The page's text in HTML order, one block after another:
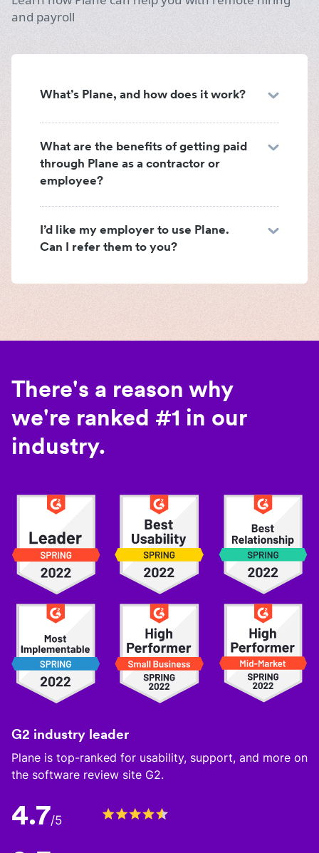
and payroll
What’s Plane, and how does it work?
What are the benefits of getting paid
through Plane as a contractor or
employee?
I’d like my employer to use Plane.
Can I refer them to you?
There's a reason why
we're ranked #1 in our
industry.
G2 industry leader
Plane is top-ranked for usability, support, and more on
the software review site G2.
4.7/5